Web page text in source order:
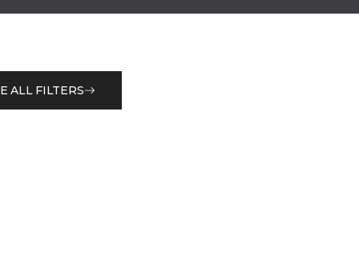
ALL FILTERS